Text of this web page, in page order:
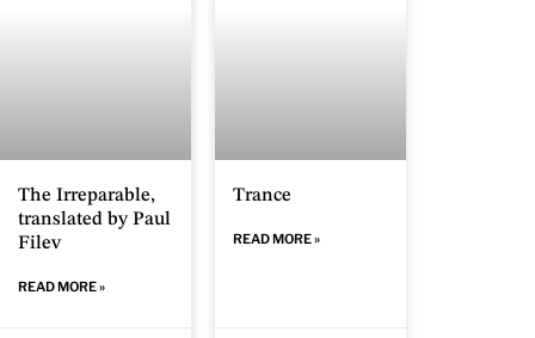
The Irreparable,
translated by Paul
Filev
READ MORE »
Trance
READ MORE »